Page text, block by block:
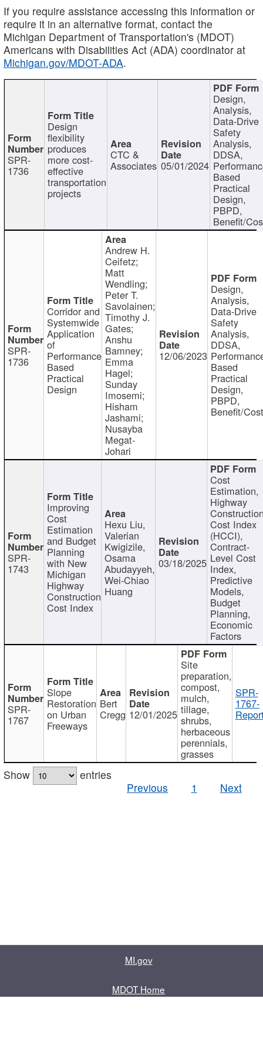
If you require assistance accessing this information or
require it in an alternative format, contact the
Michigan Department of Transportation's (MDOT)
Americans with Disabilities Act (ADA) coordinator at
Michigan.gov/MDOT-ADA.
SPR-
1736
Design
flexibility
produces
more cost-
effective
transportation
projects
CTC &
Associates 05/01/2024
Design,
Analysis,
Data-Drive
Safety
Analysis,
DDSA,
Based
Practical
Design,
PBPD,
Benefit/
SPR-
1736
Corridor and
Systemwide
Application
of
Performance
Based
Practical
Design
Andrew H.
Ceifetz;
Matt
Wendling;
Peter T.
Savolainen;
Timothy J.
Gates;
Anshu
Bamney;
Emma
Hagel;
Sunday
Imosemi;
Hisham
Jashami;
Nusayba
Megat-
Johari
12/06/2023
Design,
Analysis,
Data-Drive
Safety
Analysis,
DDSA,
Based
Practical
Design,
PBPD,
Benefit/
SPR-
1743
Improving
Cost
Estimation
and Budget
Planning
with New
Michigan
Highway
Construction
Cost Index
Hexu Liu,
Valerian
Kwigizile,
Osama
Abudayyeh,
Wei-Chiao
Huang
03/18/2025
Cost
Estimation,
Highway
Cost Index
(HCCI),
Contract-
Level Cost
Index,
Predictive
Models,
Budget
Planning,
Economic
Factors
SPR-
1767
Slope
Restoration
on Urban
Freeways
Bert
Cregg 12/01/2025
Site
preparation,
compost,
mulch,
tillage,
shrubs,
herbaceous
perennials,
grasses
SPR-
1767-
Show
entries
Previous
1 Next
MI.gov
MDOT Home